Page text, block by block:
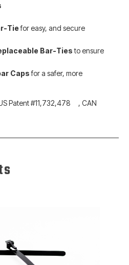
Tiefor easy, and secure
Bar-Tiesto ensure
Capsfor a safer, more
Patent #11,732,478 , CAN